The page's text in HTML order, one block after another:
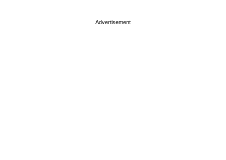
Advertisement